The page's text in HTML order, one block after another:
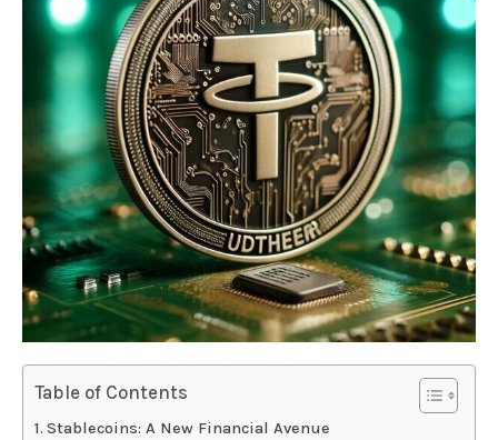
Table of Contents
Stablecoins: A New Financial Avenue